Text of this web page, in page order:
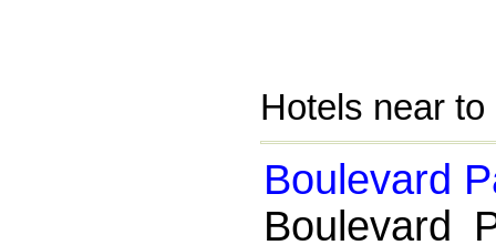
Hotels near
Boulevard
Boulevard